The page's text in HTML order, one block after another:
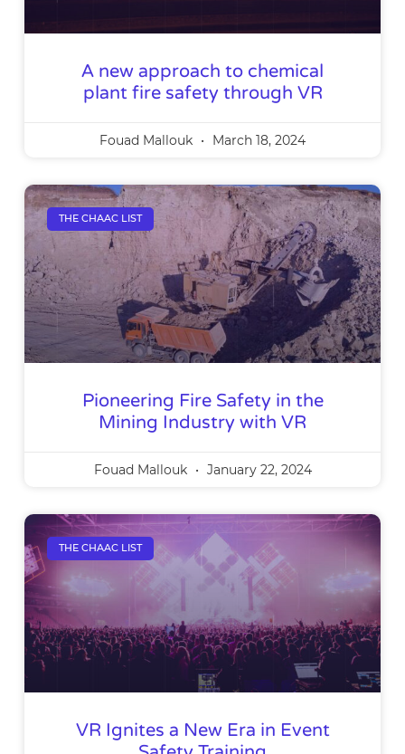
A new approach to chemical
plant fire safety through VR
Fouad Mallouk March 18, 2024
THE CHAAC LIST
Pioneering Fire Safety in the
Mining Industry with VR
Fouad Mallouk January 22, 2024
THE CHAAC LIST
VR Ignites a New Era in Event